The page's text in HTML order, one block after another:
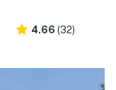
4.66 (32)